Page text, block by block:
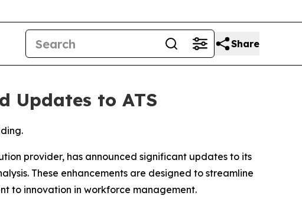
Share
Updates to ATS
provider, has announced significant updates to its
These enhancements are designed to streamline
to innovation in workforce management.